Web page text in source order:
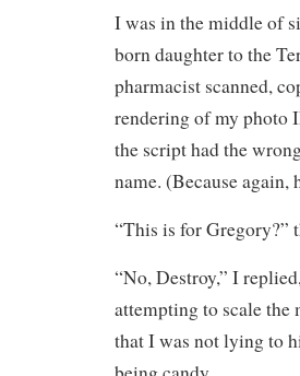
I was in the middle of
born daughter to the
pharmacist scanned,
rendering of my photo
the script had the
name. (Because
“This is for Gregory?”
“No, Destroy,” I
attempting to scale
that I was not lying to